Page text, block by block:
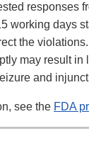
responses
working days
the
may result in
and
see the FDA